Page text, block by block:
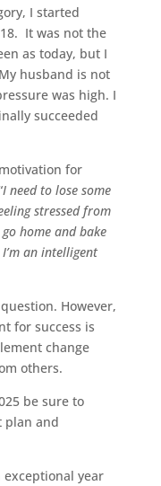
I started
It was not the
as today, but I
husband is not
was high. I
succeeded
for
I need to lose some
stressed from
home and bake
an intelligent
However,
for success is
change
others.
be sure to
plan and
exceptional year